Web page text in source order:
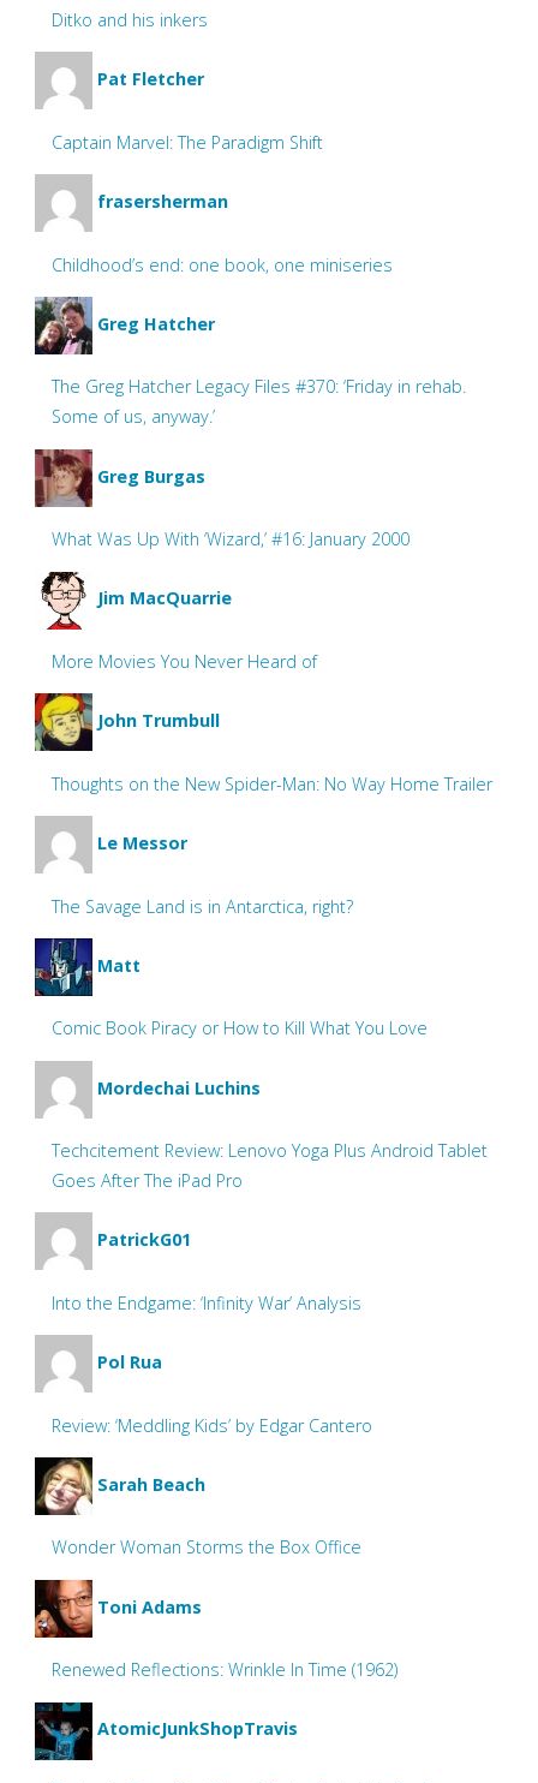
Ditko and his inkers
Pat Fletcher
Captain Marvel: The Paradigm Shift
frasersherman
Childhood’s end: one book, one miniseries
Greg Hatcher
The Greg Hatcher Legacy Files #370: ‘Friday in rehab.
Some of us, anyway.’
Greg Burgas
What Was Up With ‘Wizard,’ #16: January 2000
Jim MacQuarrie
More Movies You Never Heard of
John Trumbull
Thoughts on the New Spider-Man: No Way Home Trailer
Le Messor
The Savage Land is in Antarctica, right?
Matt
Comic Book Piracy or How to Kill What You Love
Mordechai Luchins
Techcitement Review: Lenovo Yoga Plus Android Tablet
Goes After The iPad Pro
PatrickG01
Into the Endgame: ‘Infinity War’ Analysis
Pol Rua
Review: ‘Meddling Kids’ by Edgar Cantero
Sarah Beach
Wonder Woman Storms the Box Office
Toni Adams
Renewed Reflections: Wrinkle In Time (1962)
AtomicJunkShopTravis